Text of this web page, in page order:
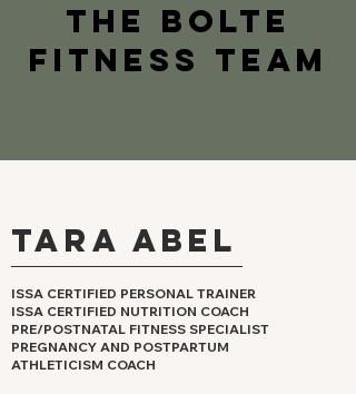
The BOLTE
FITNESS TEAM
Tara Abel
ISSA CERTIFIED PERSONAL TRAINER
ISSA CERTIFIED NUTRITION COACH
PRE/POSTNATAL FITNESS SPECIALIST
PREGNANCY AND POSTPARTUM
ATHLETICISM COACH